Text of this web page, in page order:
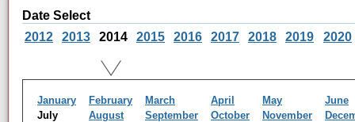
Date Select
2012
2013 2014 2015 2016 2017 2018 2019 2020
January February March April May
June
July
August September October November